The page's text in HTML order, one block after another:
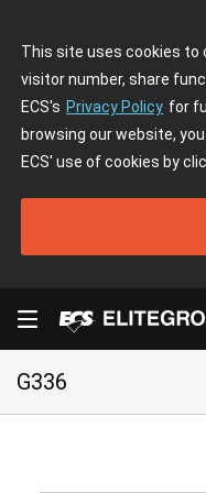
This site uses cookies to
visitor number, share
ECS's Privacy Policy for
browsing our website,
ECS' use of cookies by
G336